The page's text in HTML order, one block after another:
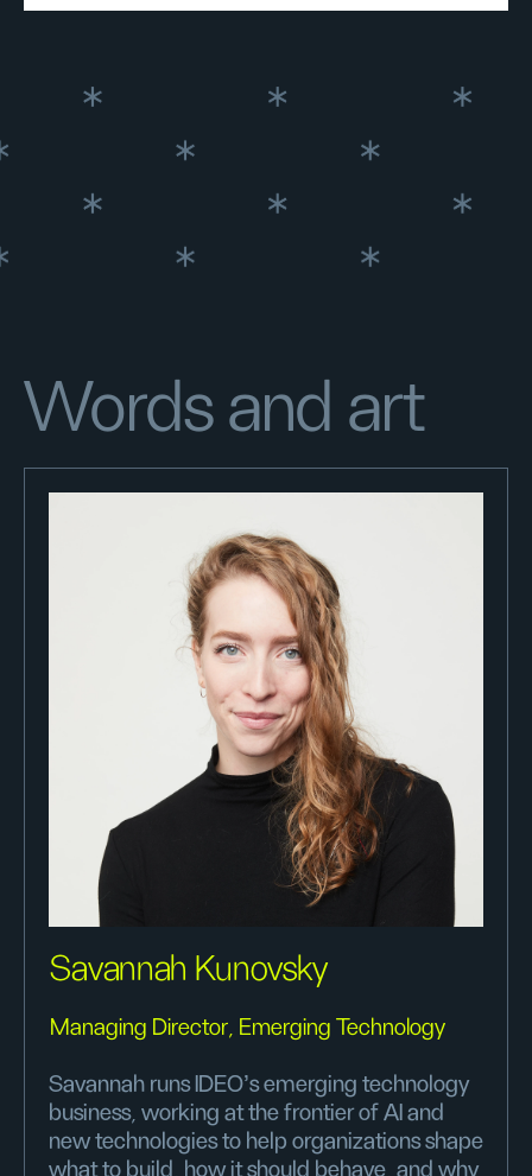
Words and art
Savannah Kunovsky
Managing Director, Emerging Technology
Savannah runs IDEO’s emerging technology
business, working at the frontier of AI and
new technologies to help organizations shape
what to build, how it should behave, and why